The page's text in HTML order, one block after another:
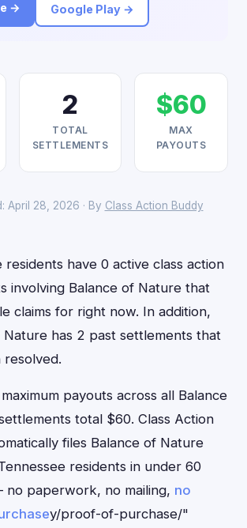
→
Google Play →
2
TOTAL
SETTLEMENTS
$60
MAX
PAYOUTS
April 28, 2026 · By Class Action Buddy
residents have 0 active class action
involving Balance of Nature that
claims for right now. In addition,
Nature has 2 past settlements that
resolved.
payouts across all Balance
total $60. Class Action
files Balance of Nature
residents in under 60
no paperwork, no mailing, no
y/proof-of-purchase/"